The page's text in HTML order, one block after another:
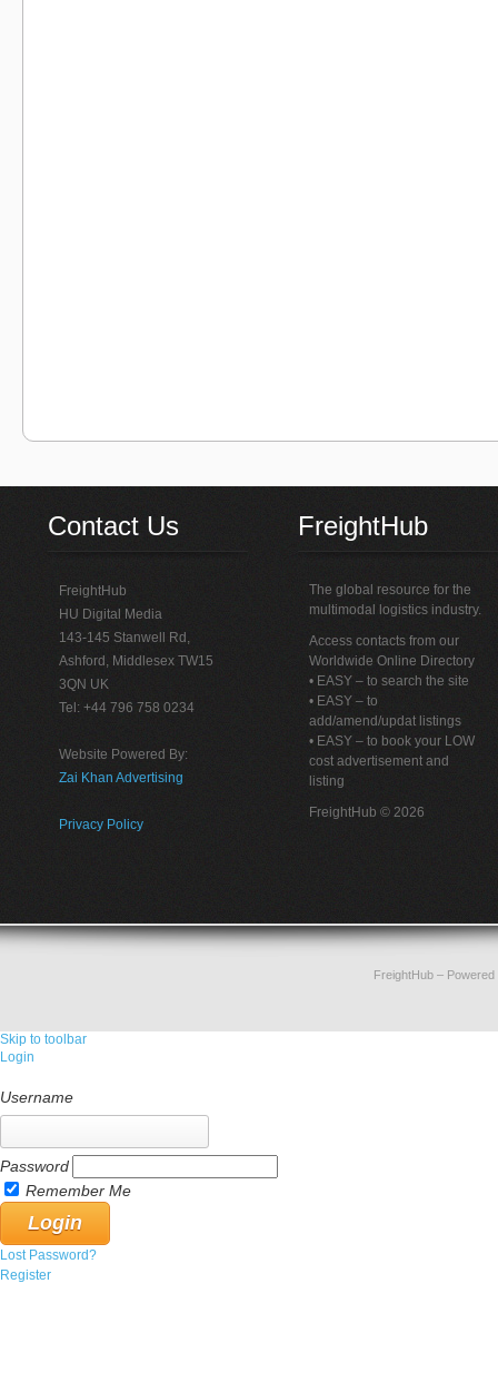
Contact Us
FreightHub
HU Digital Media
143-145 Stanwell Rd,
Ashford, Middlesex TW15
3QN UK
Tel: +44 796 758 0234
Website Powered By:
Zai Khan Advertising
Privacy Policy
FreightHub
The global resource for the
multimodal logistics industry.
Access contacts from our
Worldwide Online Directory
• EASY – to search the site
• EASY – to
add/amend/updat listings
• EASY – to book your LOW
cost advertisement and
listing
FreightHub © 2026
FreightHub–
Skip to toolbar
Login
Username
Password
Remember Me
Lost Password?
Register